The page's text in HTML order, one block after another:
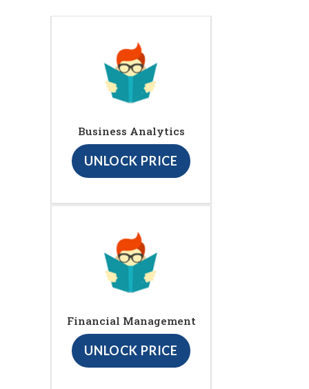
Business Analytics
UNLOCK PRICE
Financial Management
UNLOCK PRICE